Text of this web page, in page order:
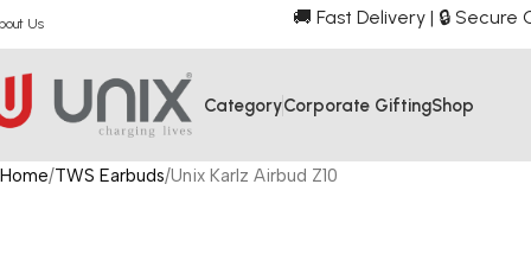
Us 🚚 Fast Delivery | 🔒
CategoryCorporate GiftingShop
Home TWS Earbuds Unix Karlz Airbud Z10